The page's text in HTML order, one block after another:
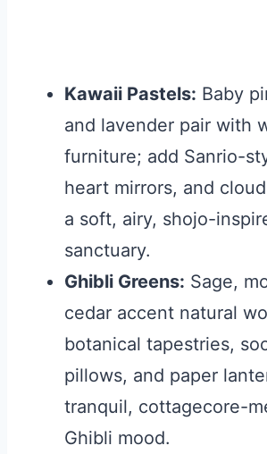
Kawaii Pastels: Baby
and lavender pair with
furniture; add Sanrio-
heart mirrors, and
a soft, airy, shojo-
sanctuary.
Ghibli Greens: Sage,
cedar accent natural
botanical tapestries,
pillows, and paper
tranquil, cottagecore-
Ghibli mood.